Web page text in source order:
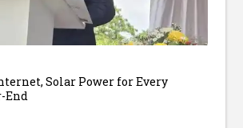
Solar Power for Every
End